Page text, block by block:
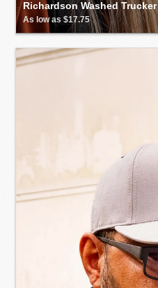
Richardson Washed Trucker
As low as $17.75